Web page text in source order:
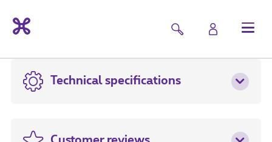
Technical specifications